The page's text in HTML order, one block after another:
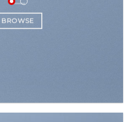
BROWSE